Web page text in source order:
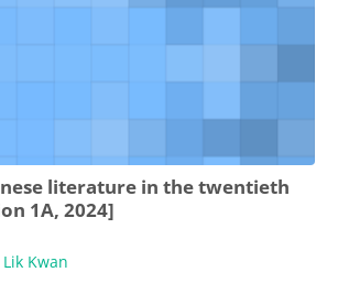
literature in the twentieth
1A, 2024]
Kwan